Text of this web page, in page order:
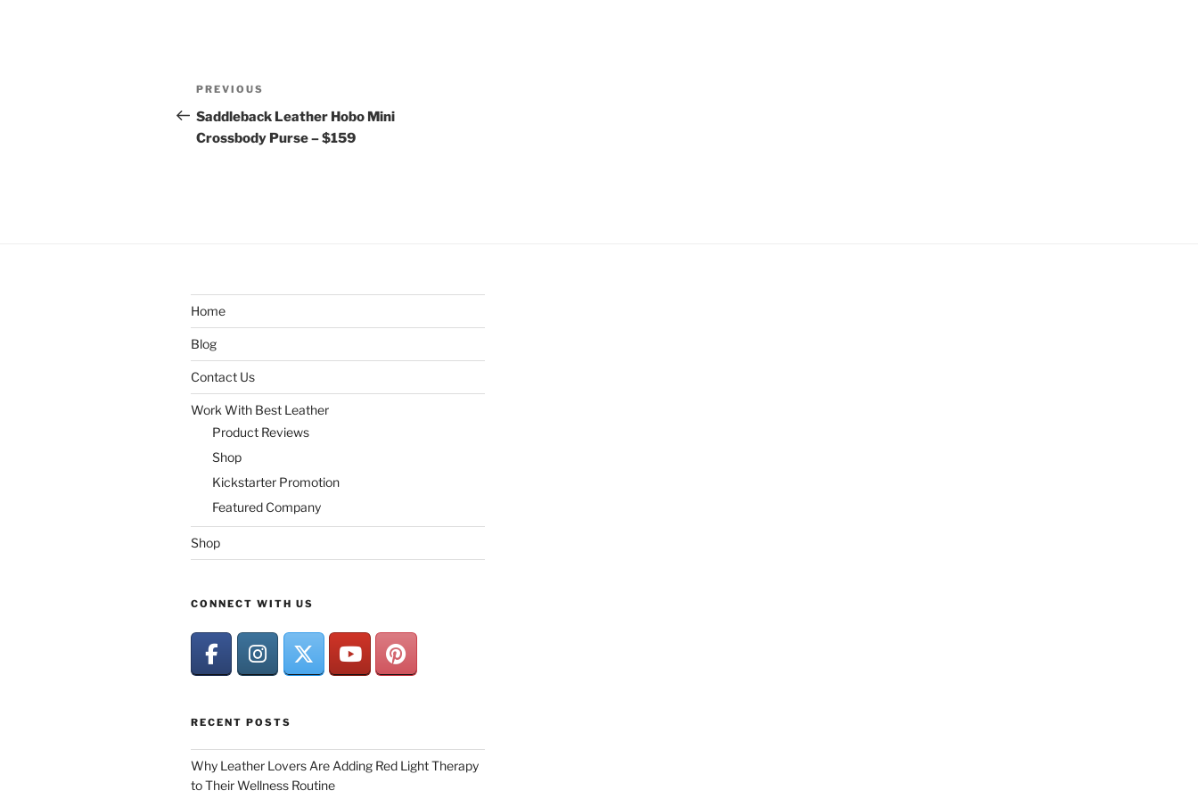
Post
navigation
Previous
Post
PREVIOUS
Saddleback Leather Hobo Mini
Crossbody Purse – $159
Home
Blog
Contact Us
Work With Best Leather
Product Reviews
Shop
Kickstarter Promotion
Featured Company
Shop
CONNECT WITH US
RECENT POSTS
Why Leather Lovers Are Adding Red Light Therapy
to Their Wellness Routine